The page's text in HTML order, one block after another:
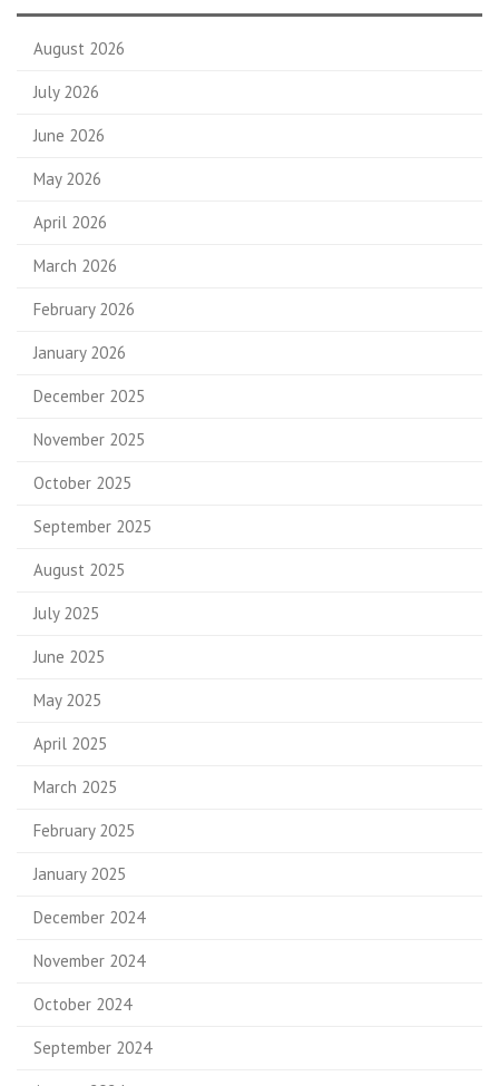
August 2026
July 2026
June 2026
May 2026
April 2026
March 2026
February 2026
January 2026
December 2025
November 2025
October 2025
September 2025
August 2025
July 2025
June 2025
May 2025
April 2025
March 2025
February 2025
January 2025
December 2024
November 2024
October 2024
September 2024